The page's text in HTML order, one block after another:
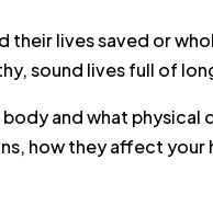
their lives saved or
sound lives full of
and what physical
how they affect your